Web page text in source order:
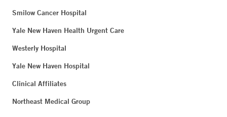
Smilow Cancer Hospital
Yale New Haven Health Urgent Care
Westerly Hospital
Yale New Haven Hospital
Clinical Affiliates
Northeast Medical Group